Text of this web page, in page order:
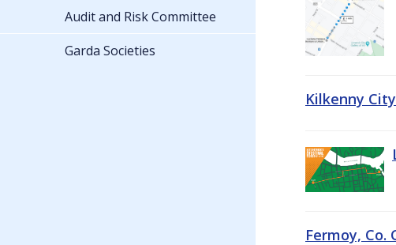
Kilkenny
Fermoy, Co.
Audit and Risk Committee
Garda Societies